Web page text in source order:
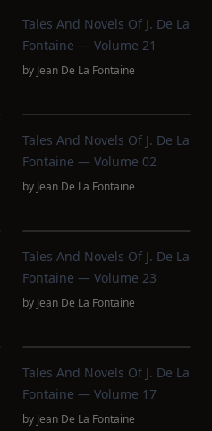
Tales And Novels Of J. De La
Fontaine — Volume 21
by Jean De La Fontaine
Tales And Novels Of J. De La
Fontaine — Volume 02
by Jean De La Fontaine
Tales And Novels Of J. De La
Fontaine — Volume 23
by Jean De La Fontaine
Tales And Novels Of J. De La
Fontaine — Volume 17
by Jean De La Fontaine